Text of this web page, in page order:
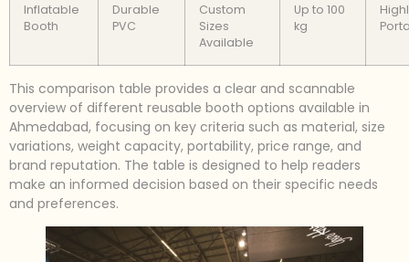
Inflatable
Booth
Durable
PVC
Custom
Sizes
Available
Up to 100
kg
This comparison table provides a clear and scannable
overview of different reusable booth options available in
Ahmedabad, focusing on key criteria such as material, size
variations, weight capacity, portability, price range, and
brand reputation. The table is designed to help readers
make an informed decision based on their specific needs
and preferences.